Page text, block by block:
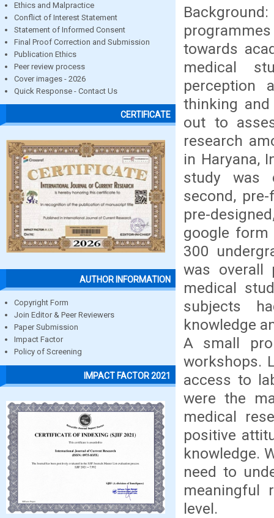
Ethics and Malpractice
Conflict of Interest Statement
Statement of Informed Consent
Final Proof Correction and Submission
Publication Ethics
Peer review process
Cover images - 2026
Quick Response - Contact Us
CERTIFICATE
AUTHOR INFORMATION
Copyright Form
Join Editor & Peer Reviewers
Paper Submission
Impact Factor
Policy of Screening
IMPACT FACTOR 2021
towards
medical
perception
thinking
out to
research
in Haryana,
study was
second,
pre-
google
300
was overall
medical
subjects
knowledge
A small
workshops.
access to
were the
medical
positive
knowledge.
need to
meaningful
level.